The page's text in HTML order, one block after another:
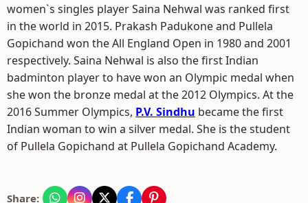
women`s singles player Saina Nehwal was ranked first
in the world in 2015. Prakash Padukone and Pullela
Gopichand won the All England Open in 1980 and 2001
respectively. Saina Nehwal is also the first Indian
badminton player to have won an Olympic medal when
she won the bronze medal at the 2012 Olympics. At the
2016 Summer Olympics, P.V. Sindhu became the first
Indian woman to win a silver medal. She is the student
of Pullela Gopichand at Pullela Gopichand Academy.
Share: